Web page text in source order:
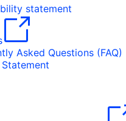
statement
Asked Questions (FAQ)